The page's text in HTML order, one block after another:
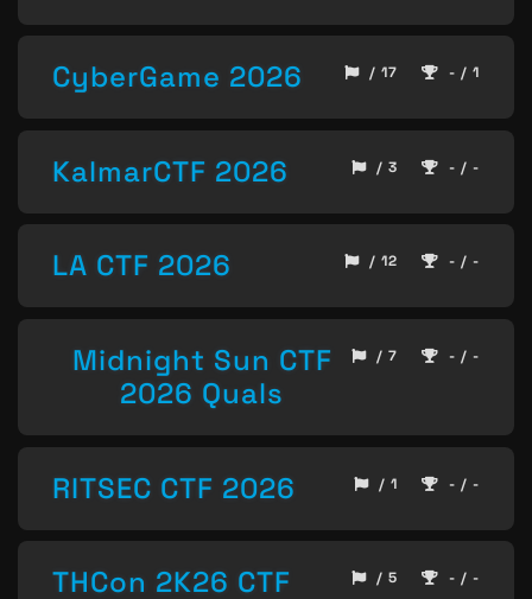
CyberGame 2026 / 17 - / 1
KalmarCTF 2026 / 3 - / -
LA CTF 2026 / 12 - / -
Midnight Sun CTF
2026 Quals
/ 7 - / -
RITSEC CTF 2026 / 1 - / -
THCon 2K26 CTF / 5 - / -